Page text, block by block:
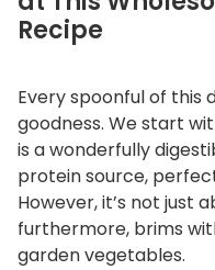
Recipe
Every spoonful of this
goodness. We start
is a wonderfully
protein source,
However, it’s not just
furthermore, brims
garden vegetables.